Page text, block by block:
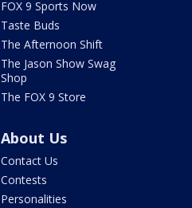
FOX 9 Sports Now
Taste Buds
The Afternoon Shift
The Jason Show Swag
Shop
The FOX 9 Store
About Us
Contact Us
Contests
Personalities